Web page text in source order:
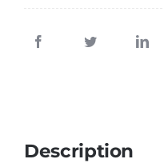
Description